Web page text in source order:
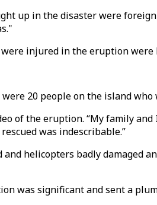
up in the disaster were
injured in the eruption
20 people on the island
of the eruption. “My family
was indescribable.”
helicopters badly damaged
was significant and sent a